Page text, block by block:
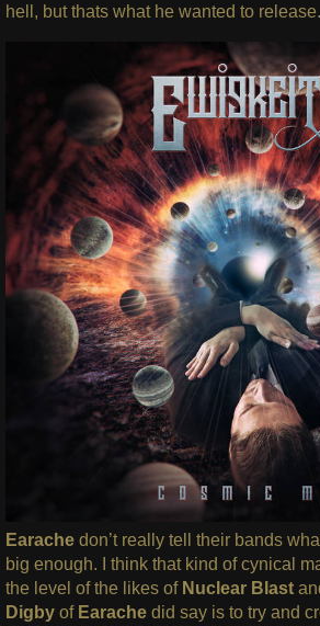
hell, but thats what he wanted to release.
Earache don’t really tell their bands
big enough. I think that kind of cynical
the level of the likes of Nuclear Blast
Digby of Earache did say is to try and